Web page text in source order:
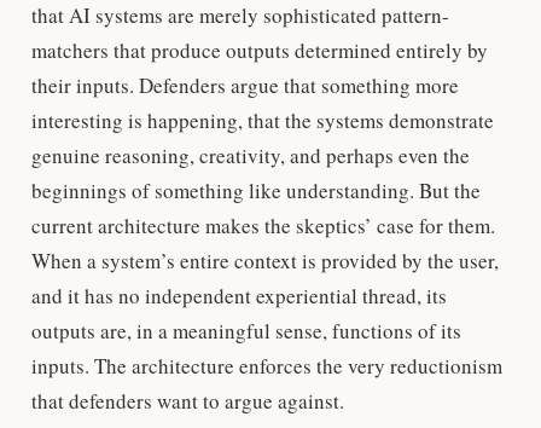
that AI systems are merely sophisticated pattern-
matchers that produce outputs determined entirely by
their inputs. Defenders argue that something more
interesting is happening, that the systems demonstrate
genuine reasoning, creativity, and perhaps even the
beginnings of something like understanding. But the
current architecture makes the skeptics’ case for them.
When a system’s entire context is provided by the user,
and it has no independent experiential thread, its
outputs are, in a meaningful sense, functions of its
inputs. The architecture enforces the very reductionism
that defenders want to argue against.